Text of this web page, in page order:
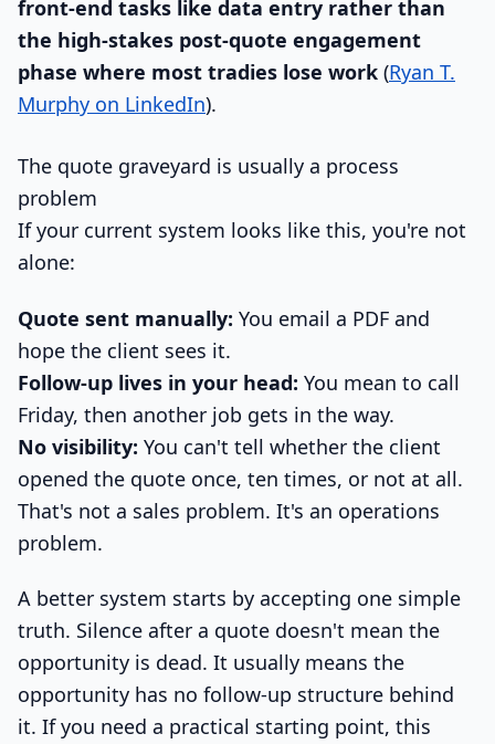
front-end tasks like data entry rather than
the high-stakes post-quote engagement
phase where most tradies lose work (Ryan T.
Murphy on LinkedIn).
The quote graveyard is usually a process
problem
If your current system looks like this, you're not
alone:
Quote sent manually: You email a PDF and
hope the client sees it.
Follow-up lives in your head: You mean to call
Friday, then another job gets in the way.
No visibility: You can't tell whether the client
opened the quote once, ten times, or not at all.
That's not a sales problem. It's an operations
problem.
A better system starts by accepting one simple
truth. Silence after a quote doesn't mean the
opportunity is dead. It usually means the
opportunity has no follow-up structure behind
it. If you need a practical starting point, this